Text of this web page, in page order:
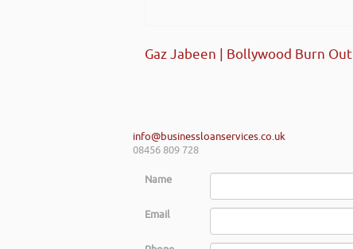
Gaz Jabeen | Bollywood Burn Out
info@businessloanservices.co.uk
08456 809 728
Name
Email